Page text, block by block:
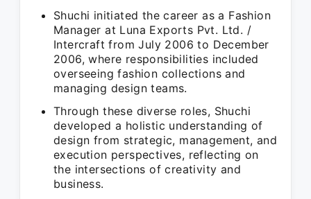
Shuchi initiated the career as a Fashion
Manager at Luna Exports Pvt. Ltd. /
Intercraft from July 2006 to December
2006, where responsibilities included
overseeing fashion collections and
managing design teams.
Through these diverse roles, Shuchi
developed a holistic understanding of
design from strategic, management, and
execution perspectives, reflecting on
the intersections of creativity and
business.